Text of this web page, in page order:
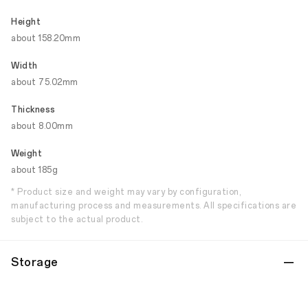
Height
about 158.20mm
Width
about 75.02mm
Thickness
about 8.00mm
Weight
about 185g
* Product size and weight may vary by configuration,
manufacturing process and measurements. All specifications are
subject to the actual product.
Storage